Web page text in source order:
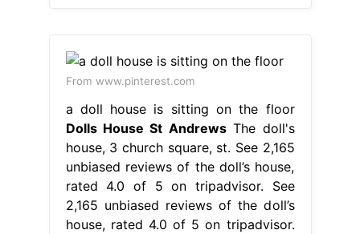
From www.pinterest.com
a doll house is sitting on the floor
Dolls House St AndrewsThe doll's
house, 3 church square, st. See 2,165
unbiased reviews of the doll’s house,
rated 4.0 of 5 on tripadvisor. See
2,165 unbiased reviews of the doll’s
house, rated 4.0 of 5 on tripadvisor.